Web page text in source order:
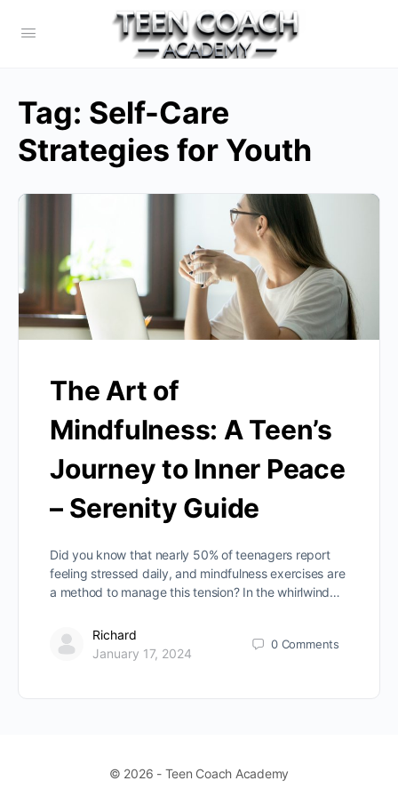
Tag: Self-Care
Strategies for Youth
The Art of
Mindfulness: A Teen’s
Journey to Inner Peace
– Serenity Guide
Did you know that nearly 50% of teenagers report
feeling stressed daily, and mindfulness exercises are
a method to manage this tension? In the whirlwind…
Richard
January 17, 2024
0 Comments
© 2026 - Teen Coach Academy